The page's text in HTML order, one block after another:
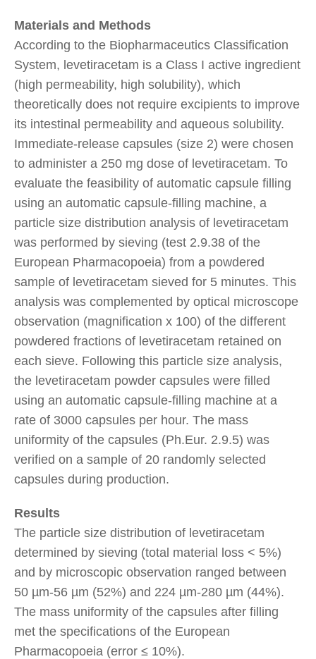
Materials and Methods
According to the Biopharmaceutics Classification
System, levetiracetam is a Class I active ingredient
(high permeability, high solubility), which
theoretically does not require excipients to improve
its intestinal permeability and aqueous solubility.
Immediate-release capsules (size 2) were chosen
to administer a 250 mg dose of levetiracetam. To
evaluate the feasibility of automatic capsule filling
using an automatic capsule-filling machine, a
particle size distribution analysis of levetiracetam
was performed by sieving (test 2.9.38 of the
European Pharmacopoeia) from a powdered
sample of levetiracetam sieved for 5 minutes. This
analysis was complemented by optical microscope
observation (magnification x 100) of the different
powdered fractions of levetiracetam retained on
each sieve. Following this particle size analysis,
the levetiracetam powder capsules were filled
using an automatic capsule-filling machine at a
rate of 3000 capsules per hour. The mass
uniformity of the capsules (Ph.Eur. 2.9.5) was
verified on a sample of 20 randomly selected
capsules during production.
Results
The particle size distribution of levetiracetam
determined by sieving (total material loss < 5%)
and by microscopic observation ranged between
50 µm-56 µm (52%) and 224 µm-280 µm (44%).
The mass uniformity of the capsules after filling
met the specifications of the European
Pharmacopoeia (error ≤ 10%).